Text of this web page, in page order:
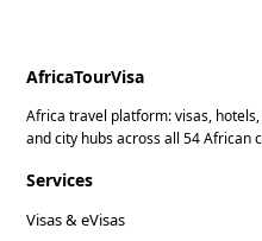
AfricaTourVisa
Africa travel platform: visas,
and city hubs across all 54 African
Services
Visas & eVisas